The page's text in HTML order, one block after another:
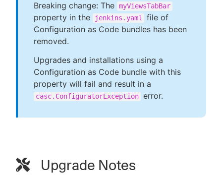
Breaking change: The myViewsTabBar
property in the jenkins.yaml
file of
Configuration as Code bundles has been
removed.
Upgrades and installations using a
Configuration as Code bundle with this
property will fail and result in a
casc.ConfiguratorException error.
Upgrade Notes